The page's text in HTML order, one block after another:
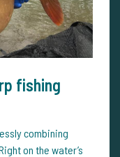
fishing
combining
on the water’s